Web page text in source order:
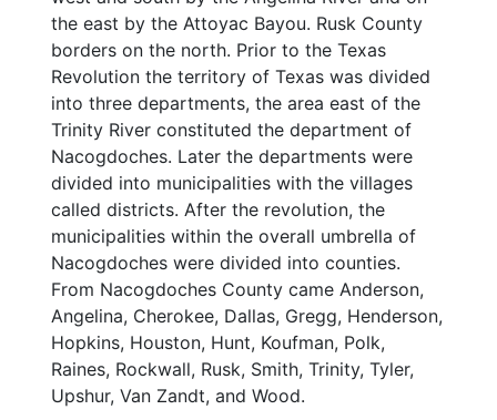
the east by the Attoyac Bayou. Rusk County
borders on the north. Prior to the Texas
Revolution the territory of Texas was divided
into three departments, the area east of the
Trinity River constituted the department of
Nacogdoches. Later the departments were
divided into municipalities with the villages
called districts. After the revolution, the
municipalities within the overall umbrella of
Nacogdoches were divided into counties.
From Nacogdoches County came Anderson,
Angelina, Cherokee, Dallas, Gregg, Henderson,
Hopkins, Houston, Hunt, Koufman, Polk,
Raines, Rockwall, Rusk, Smith, Trinity, Tyler,
Upshur, Van Zandt, and Wood.